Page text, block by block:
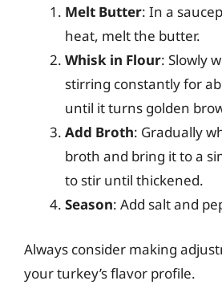
Melt Butter: In a
heat, melt the butter.
Whisk in Flour: Slowly
stirring constantly for
until it turns golden
Add Broth: Gradually
broth and bring it to a
to stir until thickened.
Season: Add salt and
Always consider making
your turkey’s flavor profile.